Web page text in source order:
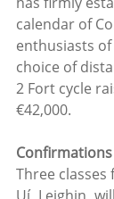
calendar of
enthusiasts
choice of
2 Fort cycle
€42,000.
Confirmations
Three classes